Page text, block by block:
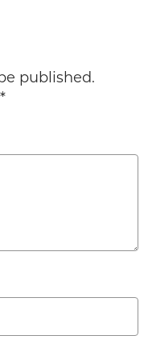
published.
*